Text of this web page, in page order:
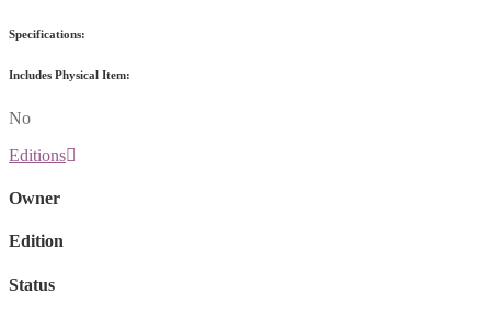
Specifications:
Includes Physical Item:
No
Editions
Owner
Edition
Status